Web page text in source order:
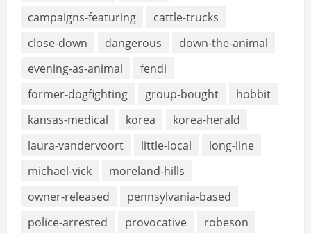
campaigns-featuring
cattle-trucks
close-down
dangerous
down-the-animal
evening-as-animal
fendi
former-dogfighting
group-bought
hobbit
kansas-medical
korea
korea-herald
laura-vandervoort
little-local
long-line
michael-vick
moreland-hills
owner-released
pennsylvania-based
police-arrested
provocative
robeson